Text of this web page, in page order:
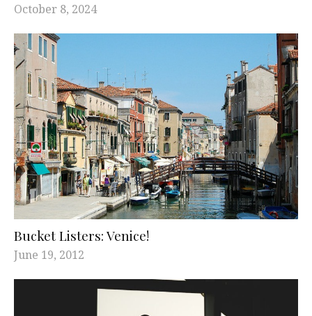
October 8, 2024
Bucket Listers: Venice!
June 19, 2012